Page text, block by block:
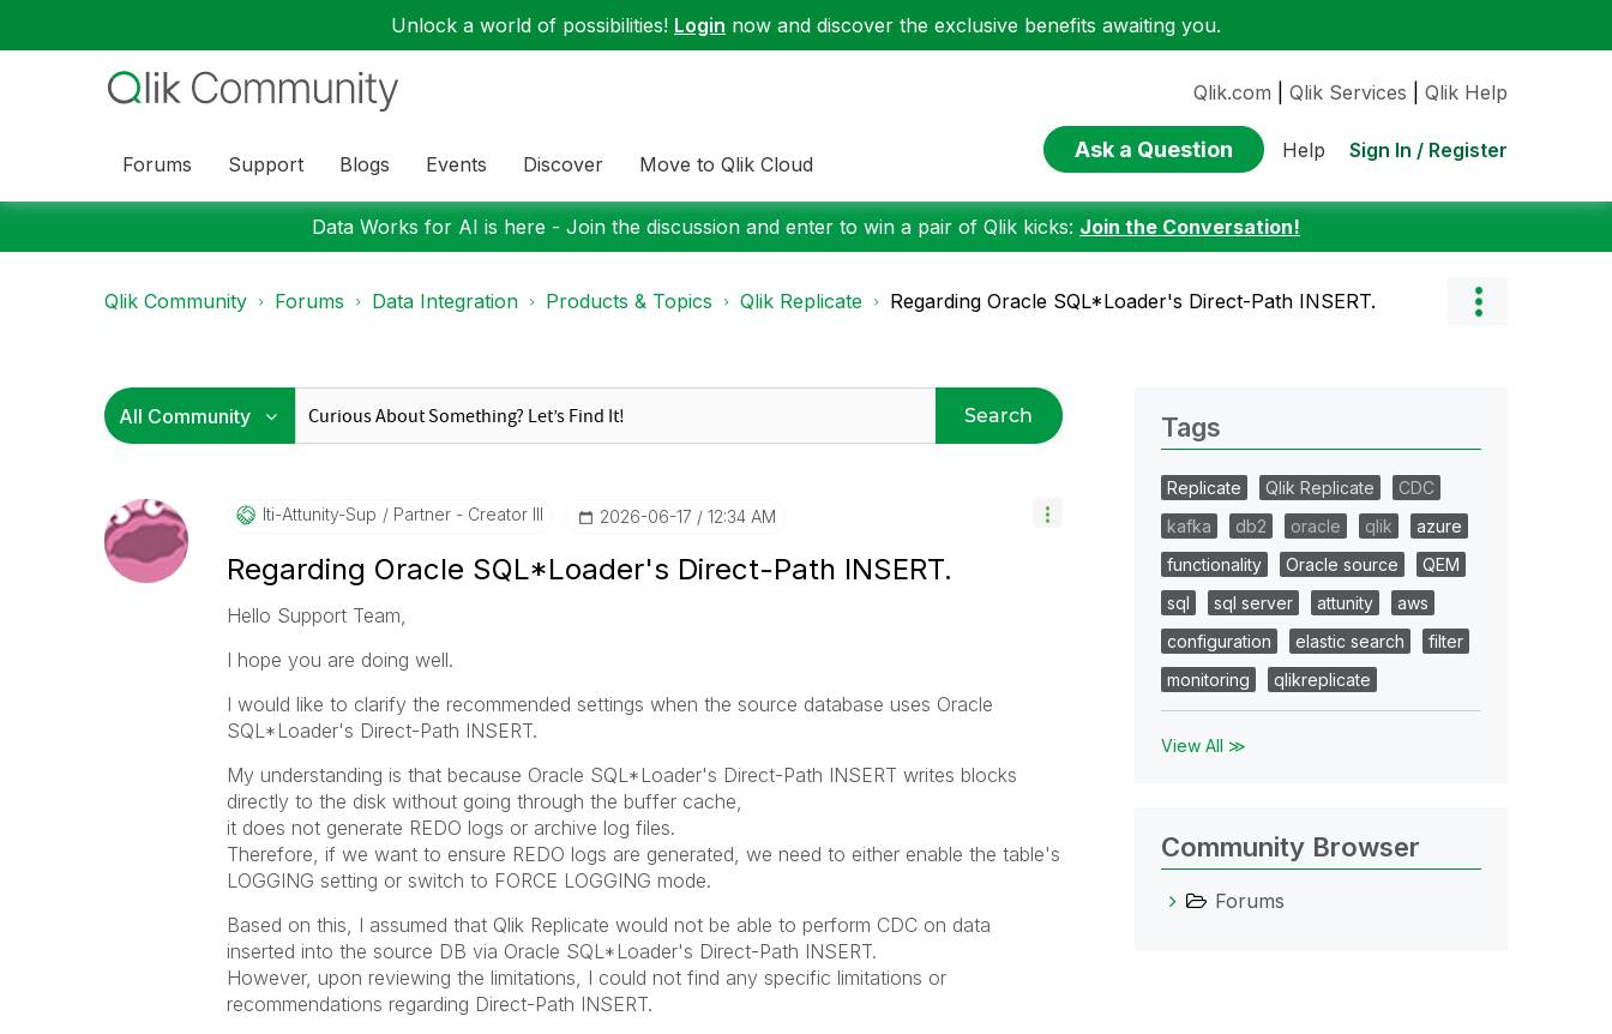
Unlock a world of possibilities! Login now and discover the exclusive benefits awaiting you.
Forums Support Blogs Events Discover Move to Qlik Cloud
Qlik.com Qlik Services Qlik Help
Ask a Question Help Sign In / Register
Data Works for AI is here - Join the discussion and enter to win a pair of Qlik kicks: Join the Conversation!
Qlik Community Forums Data Integration Products & Topics Qlik Replicate Regarding Oracle SQL*Loader's Direct-Path INSERT.
Search
Iti-Attunity-SuP Partner - Creator III ‎2026-06-17 12:34 AM
Regarding Oracle SQL*Loader's Direct-Path INSERT.
Hello Support Team,
I hope you are doing well.
I would like to clarify the recommended settings when the source database uses Oracle
SQL*Loader's Direct-Path INSERT.
My understanding is that because Oracle SQL*Loader's Direct-Path INSERT writes blocks
directly to the disk without going through the buffer cache,
it does not generate REDO logs or archive log files.
Therefore, if we want to ensure REDO logs are generated, we need to either enable the table's
LOGGING setting or switch to FORCE LOGGING mode.
Based on this, I assumed that Qlik Replicate would not be able to perform CDC on data
inserted into the source DB via Oracle SQL*Loader's Direct-Path INSERT.
However, upon reviewing the limitations, I could not find any specific limitations or
recommendations regarding Direct-Path INSERT.
Tags
Replicate Qlik Replicate
CDC
kafka
db2 oracle qlik
azure
functionality
Oracle source
QEM
sql
sql server attunity
aws
configuration
elastic search
filter
monitoring
qlikreplicate
View All ≫
Community Browser
Forums